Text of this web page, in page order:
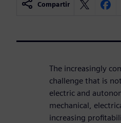
Compartir
The increasingly
challenge that is
electric and
mechanical,
increasing